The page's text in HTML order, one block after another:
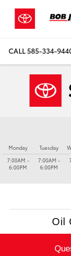
CALL585-334-
Monday
7:00AM -
6:00PM
Tuesday
7:00AM -
6:00PM
Oil